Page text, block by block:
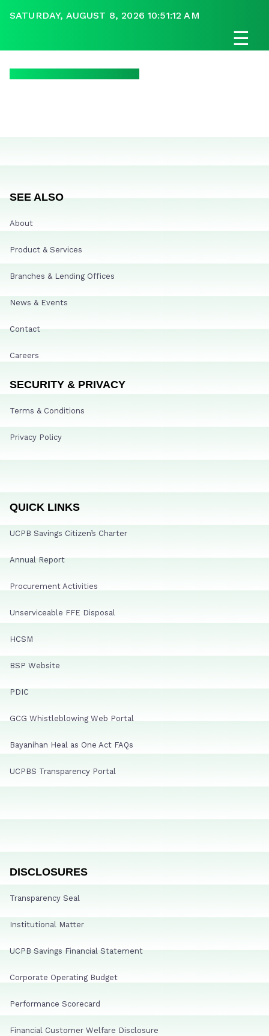
SATURDAY, AUGUST 8, 2026 10:51:12 AM
☰
SEE ALSO
About
Product & Services
Branches & Lending Offices
News & Events
Contact
Careers
SECURITY & PRIVACY
Terms & Conditions
Privacy Policy
QUICK LINKS
UCPB Savings Citizen’s Charter
Annual Report
Procurement Activities
Unserviceable FFE Disposal
HCSM
BSP Website
PDIC
GCG Whistleblowing Web Portal
Bayanihan Heal as One Act FAQs
UCPBS Transparency Portal
DISCLOSURES
Transparency Seal
Institutional Matter
UCPB Savings Financial Statement
Corporate Operating Budget
Performance Scorecard
Financial Customer Welfare Disclosure